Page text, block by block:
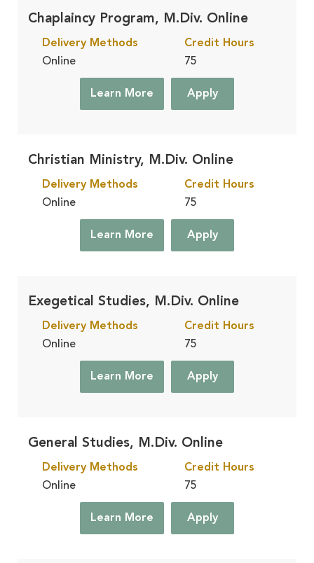
Residential
Accelerated
Chaplaincy Program, M.Div. Online
Delivery Methods
Online
Credit Hours
75
Learn More Apply
Christian Ministry, M.Div. Online
Delivery Methods
Online
Credit Hours
75
Learn More Apply
Exegetical Studies, M.Div. Online
Delivery Methods
Online
Credit Hours
75
Learn More Apply
General Studies, M.Div. Online
Delivery Methods
Online
Credit Hours
75
Learn More Apply